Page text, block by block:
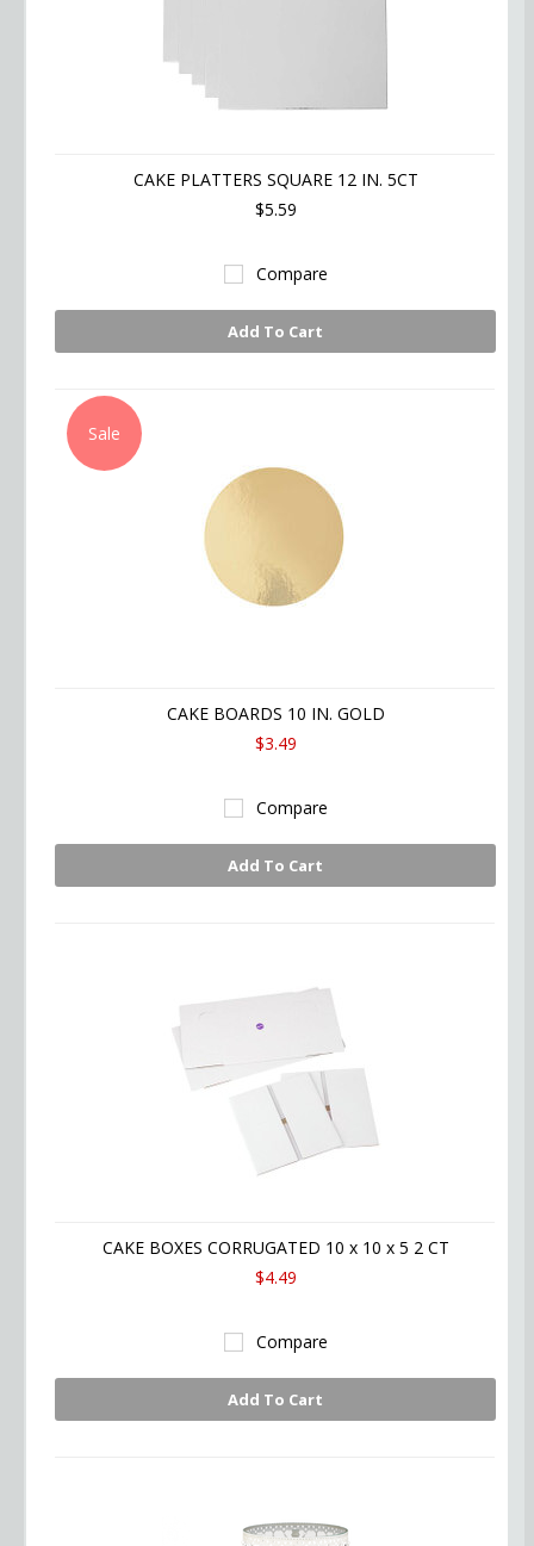
CAKE PLATTERS SQUARE 12 IN. 5CT
$5.59
Compare
Add To Cart
Sale
CAKE BOARDS 10 IN. GOLD
$3.49
Compare
Add To Cart
CAKE BOXES CORRUGATED 10 x 10 x 5 2 CT
$4.49
Compare
Add To Cart